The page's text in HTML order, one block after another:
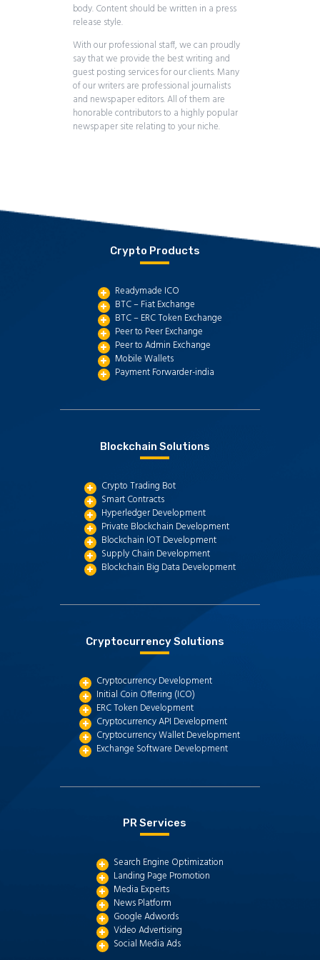
body. Content should be written in a press
release style.
With our professional staff, we can proudly
say that we provide the best writing and
guest posting services for our clients. Many
of our writers are professional journalists
and newspaper editors. All of them are
honorable contributors to a highly popular
newspaper site relating to your niche.
Crypto Products
Readymade ICO
BTC – Fiat Exchange
BTC – ERC Token Exchange
Peer to Peer Exchange
Peer to Admin Exchange
Mobile Wallets
Payment Forwarder-india
Blockchain Solutions
Crypto Trading Bot
Smart Contracts
Hyperledger Development
Private Blockchain Development
Blockchain IOT Development
Supply Chain Development
Blockchain Big Data Development
Cryptocurrency Solutions
Cryptocurrency Development
Initial Coin Offering (ICO)
ERC Token Development
Cryptocurrency API Development
Cryptocurrency Wallet Development
Exchange Software Development
PR Services
Search Engine Optimization
Landing Page Promotion
Media Experts
News Platform
Google Adwords
Video Advertising
Social Media Ads